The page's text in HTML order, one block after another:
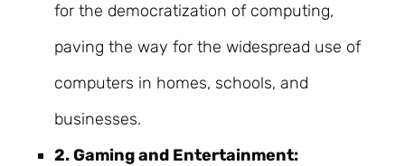
for the democratization of computing,
paving the way for the widespread use of
computers in homes, schools, and
businesses.
2. Gaming and Entertainment: